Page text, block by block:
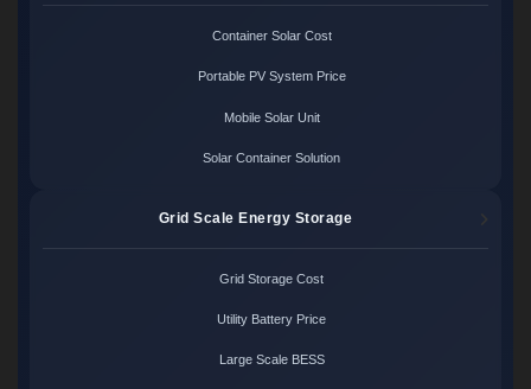
Container Solar Cost
Portable PV System Price
Mobile Solar Unit
Solar Container Solution
Grid Scale Energy Storage
Grid Storage Cost
Utility Battery Price
Large Scale BESS